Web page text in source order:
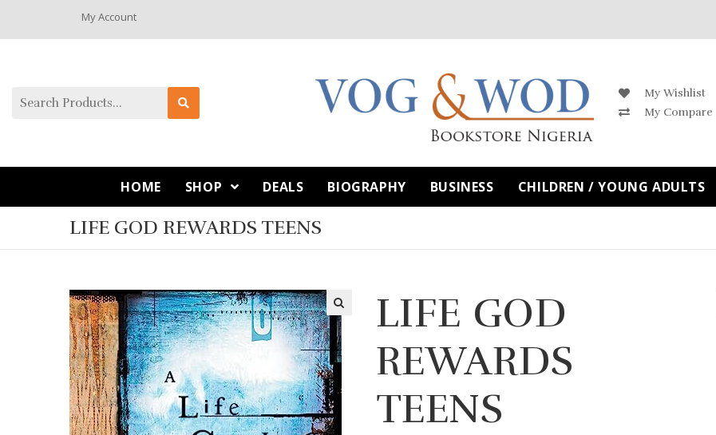
My Account
My Wishlist
My Compare
HOME SHOP DEALS BIOGRAPHY BUSINESS CHILDREN / YOUNG ADULTS
LIFE GOD REWARDS TEENS
LIFE GOD
REWARDS
TEENS